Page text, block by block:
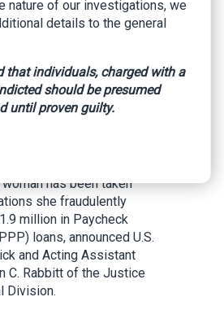
nearly $2M
funds
– Southern District of
has been taken
she fraudulently
million in Paycheck
loans, announced U.S.
and Acting Assistant
C. Rabbitt of the Justice
Division.
nature of our investigations, we
details to the general
that individuals, charged with a
should be presumed
until proven guilty.